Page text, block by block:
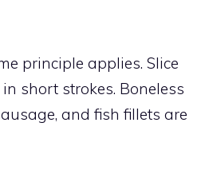
principle applies. Slice
short strokes. Boneless
and fish fillets are